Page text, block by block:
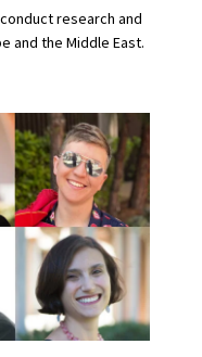
research and
and the Middle East.